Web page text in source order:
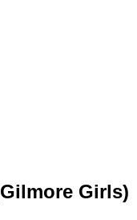
Girls)